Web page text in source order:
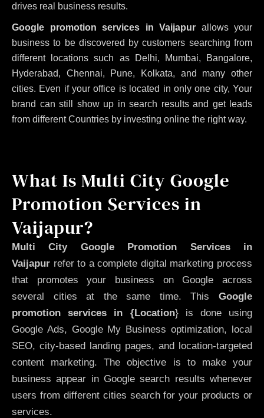
drives real business results.
Google promotion services in Vaijapur allows your
business to be discovered by customers searching from
different locations such as Delhi, Mumbai, Bangalore,
Hyderabad, Chennai, Pune, Kolkata, and many other
cities. Even if your office is located in only one city, Your
brand can still show up in search results and get leads
from different Countries by investing online the right way.
What Is Multi City Google
Promotion Services in
Vaijapur?
Multi City Google Promotion Services in
Vaijapur refer to a complete digital marketing process
that promotes your business on Google across
several cities at the same time. This Google
promotion services in {Location} is done using
Google Ads, Google My Business optimization, local
SEO, city-based landing pages, and location-targeted
content marketing. The objective is to make your
business appear in Google search results whenever
users from different cities search for your products or
services.